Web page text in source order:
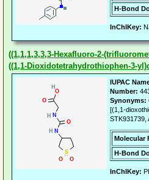
H-Bond
InChIKey:
((1,1,1,3,3,3-Hexafluoro-2-
((1,1-Dioxidotetrahydrothiophen-3-
IUPAC
Number:
Synonyms:
[(1,1-
STK931739,
Molecular
H-Bond
InChIKey: